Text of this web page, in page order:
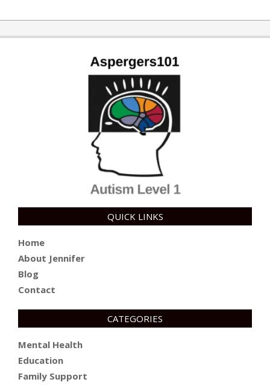
06-
24
QUICK LINKS
Home
About Jennifer
Blog
Contact
CATEGORIES
Mental Health
Education
Family Support